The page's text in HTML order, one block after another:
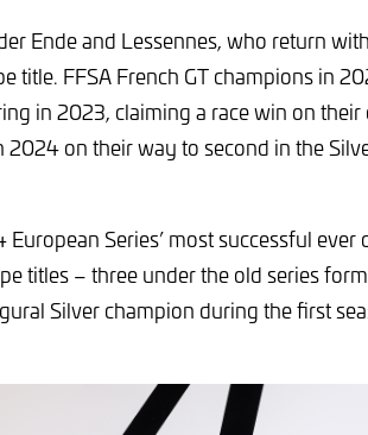
Ende and Lessennes, who return
title. FFSA French GT champions in
in 2023, claiming a race win on their
on their way to second in the
Series’ most successful ever
titles – three under the old series
Silver champion during the first